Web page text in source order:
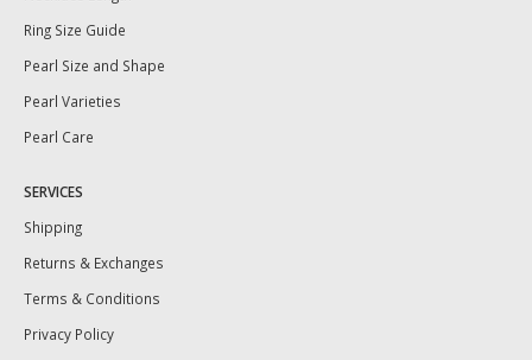
Ring Size Guide
Pearl Size and Shape
Pearl Varieties
Pearl Care
SERVICES
Shipping
Returns & Exchanges
Terms & Conditions
Privacy Policy